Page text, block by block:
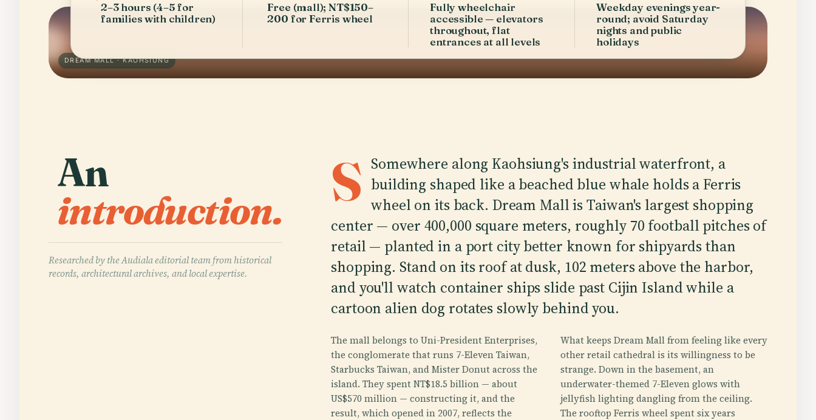
DREAM MALL · KAOHSIUNG
2–3 hours (4–5 for
families with children)
Free (mall); NT$150–
200 for Ferris wheel
Fully wheelchair
accessible — elevators
throughout, flat
entrances at all levels
Weekday evenings year-
round; avoid Saturday
nights and public
holidays
An
introduction.
Researched by the Audiala editorial team from historical
records, architectural archives, and local expertise.
S Somewhere along Kaohsiung's industrial waterfront, a
building shaped like a beached blue whale holds a Ferris
wheel on its back. Dream Mall is Taiwan's largest shopping
center — over 400,000 square meters, roughly 70 football pitches of
retail — planted in a port city better known for shipyards than
shopping. Stand on its roof at dusk, 102 meters above the harbor,
and you'll watch container ships slide past Cijin Island while a
cartoon alien dog rotates slowly behind you.
The mall belongs to Uni-President Enterprises,
the conglomerate that runs 7-Eleven Taiwan,
Starbucks Taiwan, and Mister Donut across the
island. They spent NT$18.5 billion — about
US$570 million — constructing it, and the
result, which opened in 2007, reflects the
What keeps Dream Mall from feeling like every
other retail cathedral is its willingness to be
strange. Down in the basement, an
underwater-themed 7-Eleven glows with
jellyfish lighting dangling from the ceiling.
The rooftop Ferris wheel spent six years